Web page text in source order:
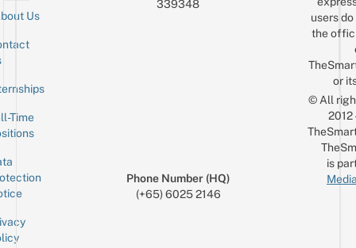
Us
Time
339348
Phone Number (HQ)
(+65) 6025 2146
users
the
or
© All
is